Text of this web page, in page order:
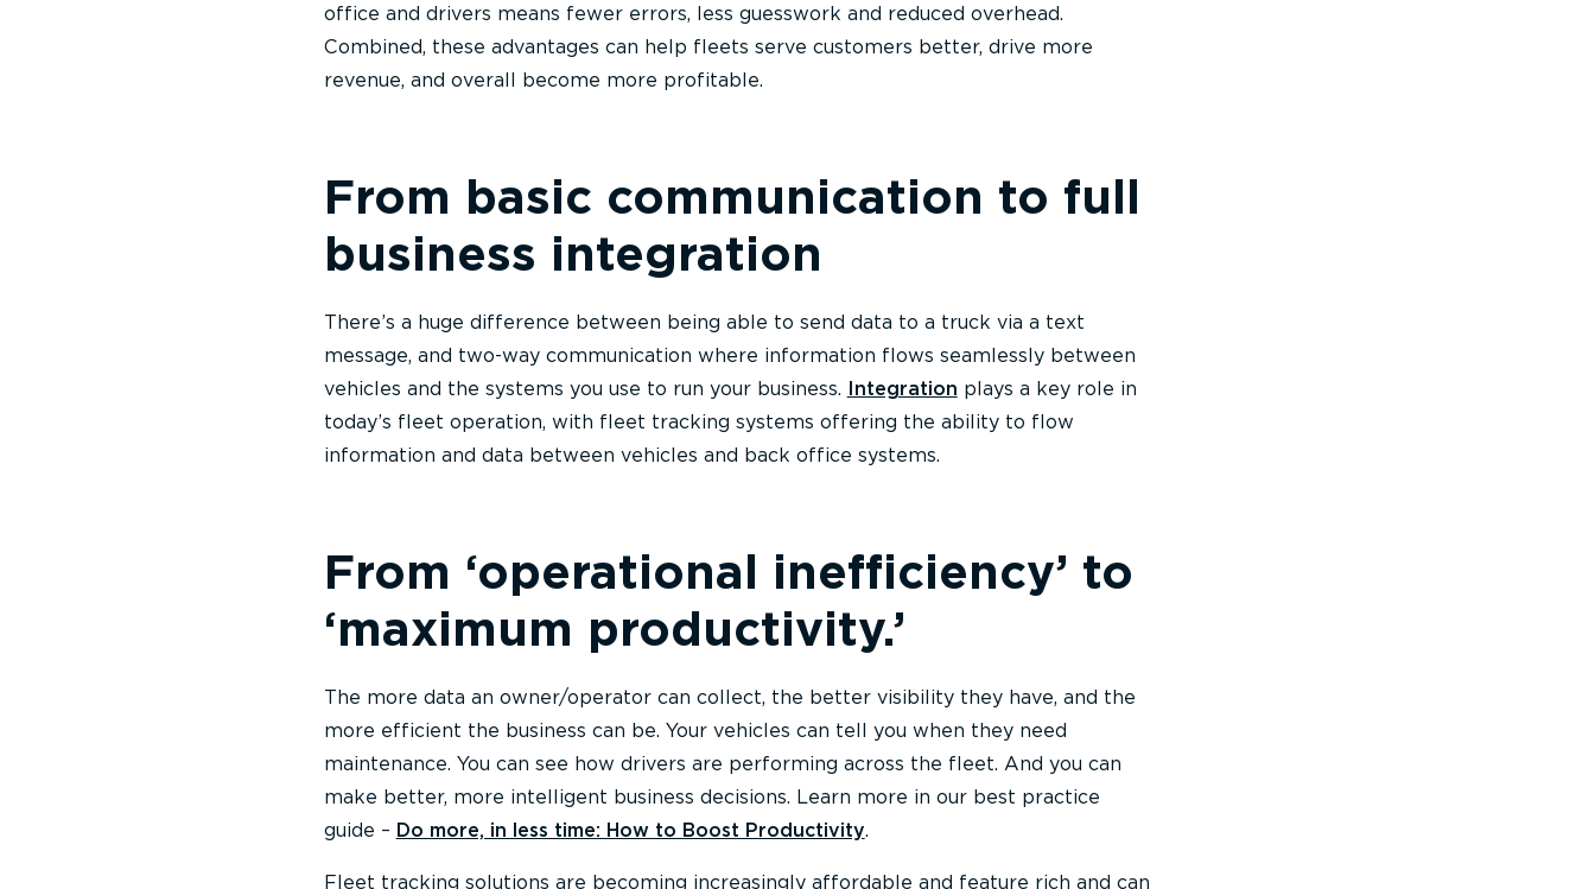
office and drivers means fewer errors, less guesswork and reduced overhead.
Combined, these advantages can help fleets serve customers better, drive more
revenue, and overall become more profitable.
From basic communication to full
business integration
There’s a huge difference between being able to send data to a truck via a text
message, and two-way communication where information flows seamlessly between
vehicles and the systems you use to run your business. Integration plays a key role in
today’s fleet operation, with fleet tracking systems offering the ability to flow
information and data between vehicles and back office systems.
From ‘operational inefficiency’ to
‘maximum productivity.’
The more data an owner/operator can collect, the better visibility they have, and the
more efficient the business can be. Your vehicles can tell you when they need
maintenance. You can see how drivers are performing across the fleet. And you can
make better, more intelligent business decisions. Learn more in our best practice
guide – Do more, in less time: How to Boost Productivity.
Fleet tracking solutions are becoming increasingly affordable and feature rich and can